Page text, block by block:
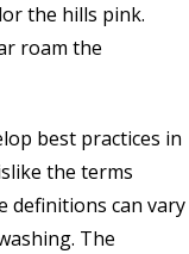
the hills pink.
roam the
best practices in
the terms
definitions can vary
The